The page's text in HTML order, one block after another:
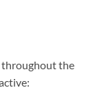
throughout the